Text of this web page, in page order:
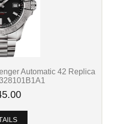
Automatic 42 Replica